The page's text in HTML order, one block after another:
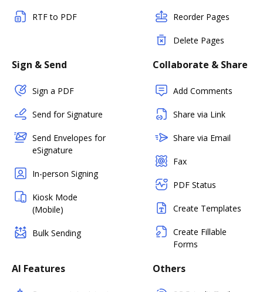
RTF to PDF Reorder Pages
Delete Pages
Sign & Send
Sign a PDF
Send for Signature
Send Envelopes for
eSignature
In-person Signing
Kiosk Mode
(Mobile)
Bulk Sending
Collaborate & Share
Add Comments
Share via Link
Share via Email
Fax
PDF Status
Create Templates
Create Fillable
Forms
AI Features Others